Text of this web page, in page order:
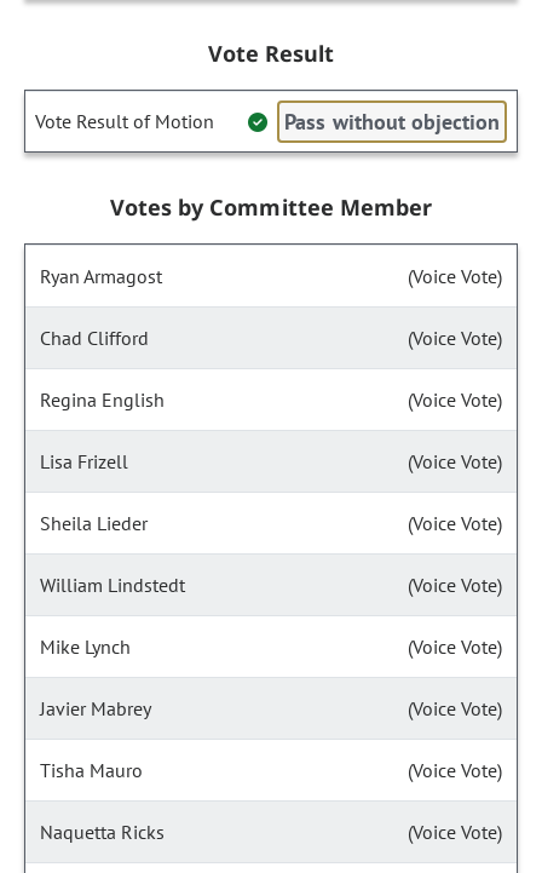
Vote Result
Vote Result of Motion Pass without objection
Votes by Committee Member
Ryan Armagost (Voice Vote)
Chad Clifford (Voice Vote)
Regina English (Voice Vote)
Lisa Frizell (Voice Vote)
Sheila Lieder (Voice Vote)
William Lindstedt (Voice Vote)
Mike Lynch (Voice Vote)
Javier Mabrey (Voice Vote)
Tisha Mauro (Voice Vote)
Naquetta Ricks (Voice Vote)